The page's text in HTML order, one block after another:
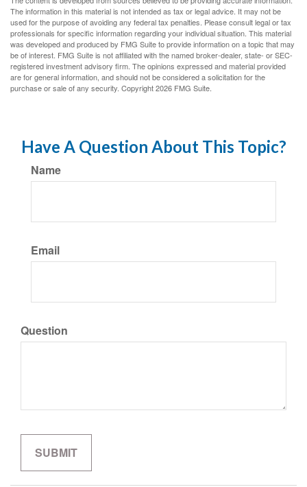
The information in this material is not intended as tax or legal advice. It may not be
used for the purpose of avoiding any federal tax penalties. Please consult legal or tax
professionals for specific information regarding your individual situation. This material
was developed and produced by FMG Suite to provide information on a topic that may
be of interest. FMG Suite is not affiliated with the named broker-dealer, state- or SEC-
registered investment advisory firm. The opinions expressed and material provided
are for general information, and should not be considered a solicitation for the
purchase or sale of any security. Copyright2026 FMG Suite.
Have A Question About This Topic?
Name
Email
Question